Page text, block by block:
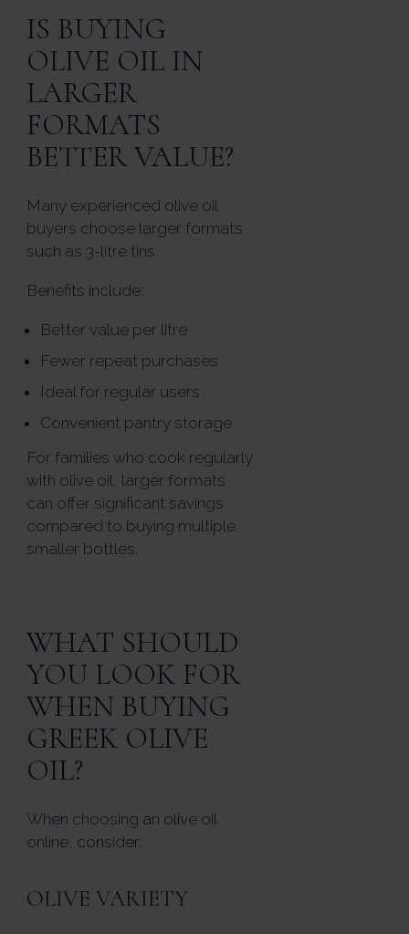
IS BUYING
OLIVE OIL IN
LARGER
FORMATS
BETTER VALUE?
Many experienced olive oil
buyers choose larger formats
such as 3-litre tins.
Benefits include:
Better value per litre
Fewer repeat purchases
Ideal for regular users
Convenient pantry storage
For families who cook regularly
with olive oil, larger formats
can offer significant savings
compared to buying multiple
smaller bottles.
WHAT SHOULD
YOU LOOK FOR
WHEN BUYING
GREEK OLIVE
OIL?
When choosing an olive oil
online, consider:
OLIVE VARIETY